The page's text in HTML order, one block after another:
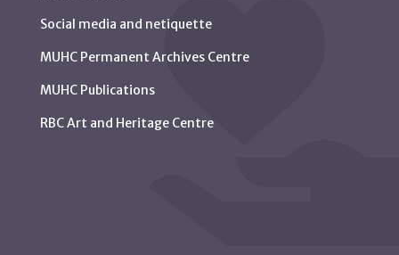
Social media and netiquette
MUHC Permanent Archives Centre
MUHC Publications
RBC Art and Heritage Centre